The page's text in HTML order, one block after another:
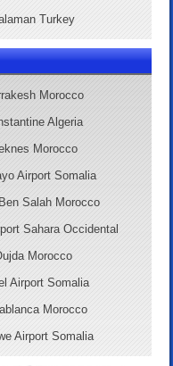
Turkey
Morocco
Algeria
Morocco
Airport Somalia
Salah Morocco
Sahara Occidental
Morocco
Airport Somalia
Morocco
Airport Somalia